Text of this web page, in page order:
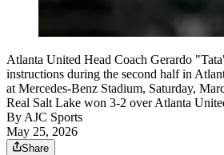
Atlanta United Head Coach Gerardo
instructions during the second half in
at Mercedes-Benz Stadium, Saturday,
Real Salt Lake won 3-2 over Atlanta
By AJC Sports
May 25, 2026
Share